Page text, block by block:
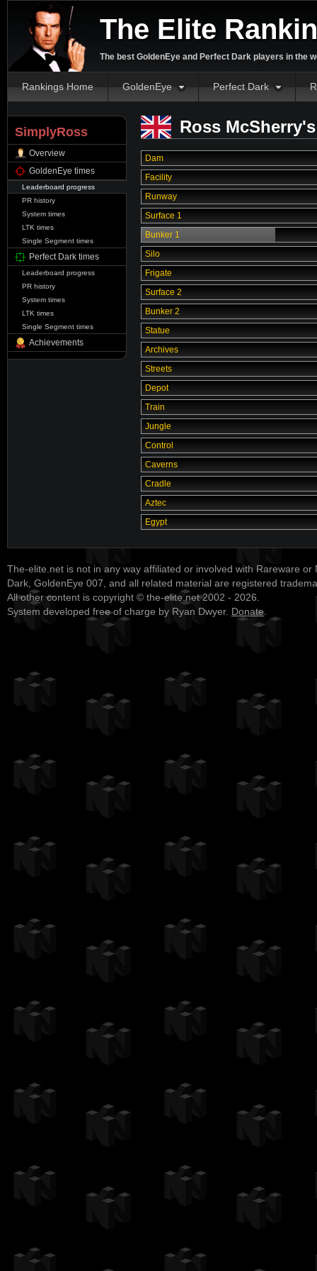
The Elite
The best GoldenEye and Perfect Dark players in the
Rankings Home GoldenEye Perfect Dark
SimplyRoss
Overview
GoldenEye times
Leaderboard progress
PR history
System times
LTK times
Single Segment times
Perfect Dark times
Leaderboard progress
PR history
System times
LTK times
Single Segment times
Achievements
Ross
Dam
Facility
Runway
Surface 1
Bunker 1
Silo
Frigate
Surface 2
Bunker 2
Statue
Archives
Streets
Depot
Train
Jungle
Control
Caverns
Cradle
Aztec
Egypt
The-elite.net is not in any way affiliated or involved with Rareware or
Dark, GoldenEye 007, and all related material are registered
All other content is copyright © the-elite.net 2002 - 2026.
System developed free of charge by Ryan Dwyer. Donate.